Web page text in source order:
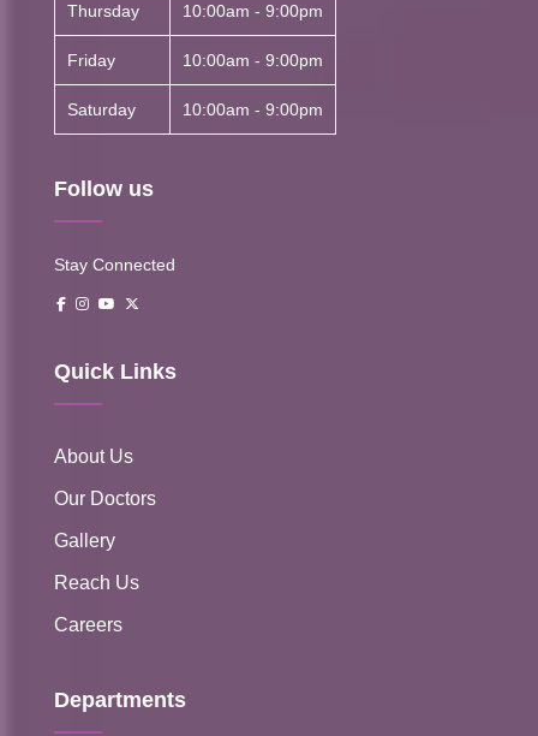
Thursday 10:00am - 9:00pm
Friday 10:00am - 9:00pm
Saturday 10:00am - 9:00pm
Follow us
Stay Connected
Quick Links
About Us
Our Doctors
Gallery
Reach Us
Careers
Departments